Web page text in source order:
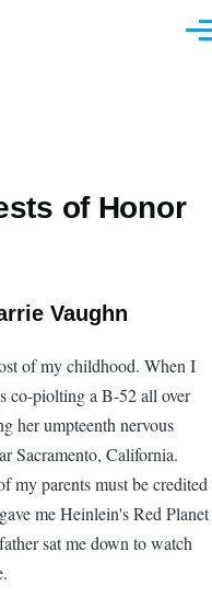
of Honor
Vaughn
of my childhood. When I
co-piolting a B-52 all over
her umpteenth nervous
Sacramento, California.
my parents must be credited
me Heinlein's Red Planet
sat me down to watch